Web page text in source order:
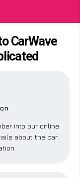
CarWave
into our online
about the car